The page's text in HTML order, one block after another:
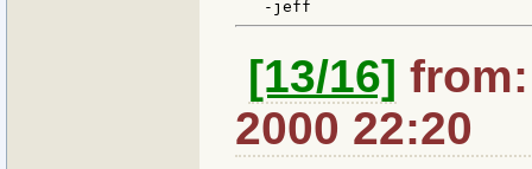
[13/16]
2000 22:20